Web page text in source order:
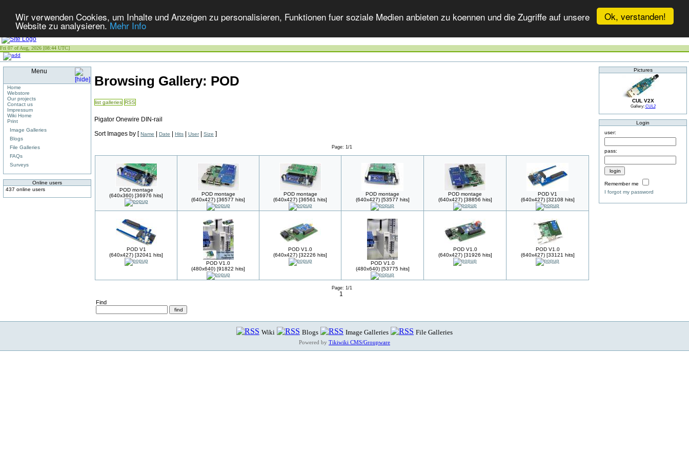
Ok, verstanden!
Wir verwenden Cookies, um Inhalte und Anzeigen zu personalisieren, Funktionen fuer soziale Medien anbieten zu koennen und die Zugriffe auf unsere
Website zu analysieren.Mehr Info
Fri 07 of Aug, 2026 [08:44 UTC]
Menu
Home
Webstore
Our projects
Contact us
Impressum
Wiki Home
Print
Image Galleries
Blogs
File Galleries
FAQs
Surveys
Online users
437 online users
Browsing Gallery: POD
list galleries RSS
Pigator Onewire DIN-rail
Sort Images by [Name | Date | Hits | User| Size ]
Page: 1/1
POD montage
(640x360) [36976 hits]
POD montage
(640x427) [36577 hits]
POD montage
(640x427) [36561 hits]
POD montage
(640x427) [53577 hits]
POD montage
(640x427) [38856 hits]
POD V1
(640x427) [32108 hits]
POD V1
(640x427) [32041 hits]
POD V1.0
(480x640) [91822 hits]
POD V1.0
(640x427) [32226 hits]
POD V1.0
(480x640) [53775 hits]
POD V1.0
(640x427) [31926 hits]
POD V1.0
(640x427) [33121 hits]
Page: 1/1
1
Find
Pictures
CUL V2X
Gallery: CUL2
Login
user:
pass:
Remember me
I forgot my password
Wiki Blogs Image Galleries File Galleries
Powered by Tikiwiki CMS/Groupware